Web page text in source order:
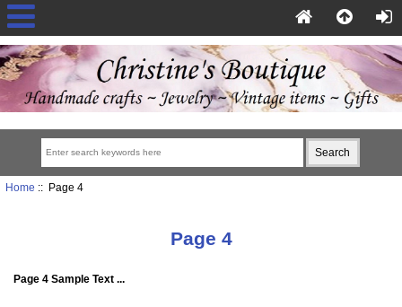
Home :: Page 4
Page 4
Page 4 Sample Text ...